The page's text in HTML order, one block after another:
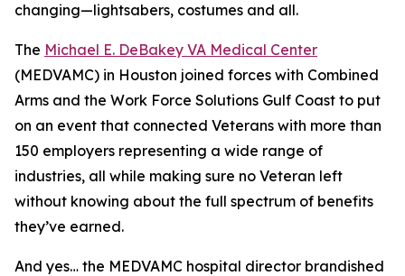
changing—lightsabers, costumes and all.
The Michael E. DeBakey VA Medical Center
(MEDVAMC) in Houston joined forces with Combined
Arms and the Work Force Solutions Gulf Coast to put
on an event that connected Veterans with more than
150 employers representing a wide range of
industries, all while making sure no Veteran left
without knowing about the full spectrum of benefits
they’ve earned.
And yes… the MEDVAMC hospital director brandished